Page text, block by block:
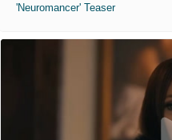
'Neuromancer' Teaser